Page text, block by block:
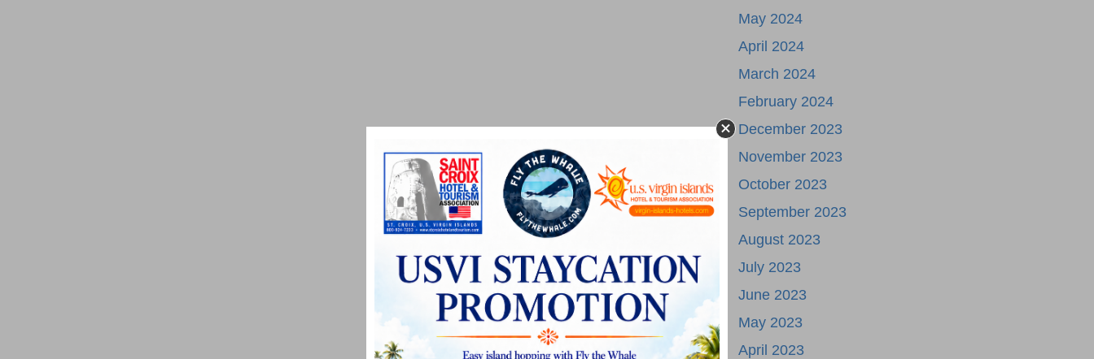
May 2024
April 2024
March 2024
February 2024
December 2023
November 2023
October 2023
September 2023
August 2023
July 2023
June 2023
May 2023
April 2023